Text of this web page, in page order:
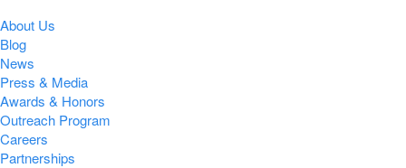
About Us
Blog
News
Press & Media
Awards & Honors
Outreach Program
Careers
Partnerships